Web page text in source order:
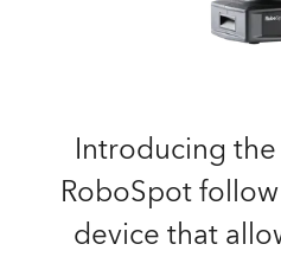
Introducing
RoboSpot
device that